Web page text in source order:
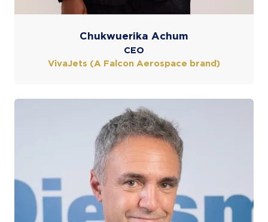
Chukwuerika Achum
CEO
VivaJets (A Falcon Aerospace brand)